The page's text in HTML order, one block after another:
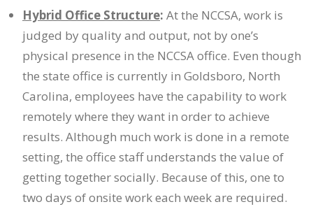
Hybrid Office Structure: At the NCCSA, work is
judged by quality and output, not by one’s
physical presence in the NCCSA office. Even though
the state office is currently in Goldsboro, North
Carolina, employees have the capability to work
remotely where they want in order to achieve
results. Although much work is done in a remote
setting, the office staff understands the value of
getting together socially. Because of this, one to
two days of onsite work each week are required.